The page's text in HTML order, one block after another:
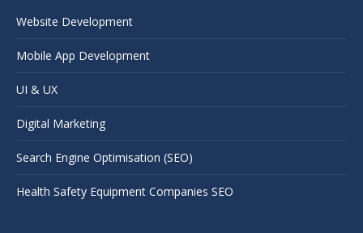
Website Development
Mobile App Development
UI & UX
Digital Marketing
Search Engine Optimisation (SEO)
Health Safety Equipment Companies SEO